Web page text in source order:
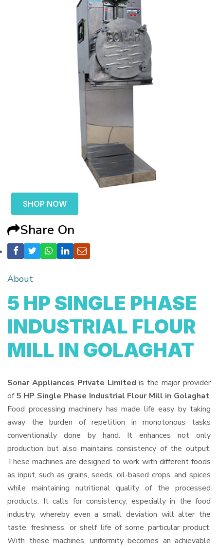
SHOP NOW
Share On
About
5 HP SINGLE PHASE
INDUSTRIAL FLOUR
MILL IN GOLAGHAT
Sonar Appliances Private Limited is the major provider
of5 HP Single Phase Industrial Flour Mill in Golaghat.
Food processing machinery has made life easy by taking
away the burden of repetition in monotonous tasks
conventionally done by hand. It enhances not only
production but also maintains consistency of the output.
These machines are designed to work with different foods
as input, such as grains, seeds, oil-based crops, and spices
while maintaining nutritional quality of the processed
products. It calls for consistency, especially in the food
industry, whereby even a small deviation will alter the
taste, freshness, or shelf life of some particular product.
With these machines, uniformity becomes an achievable